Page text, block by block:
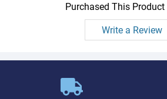
Purchased This Product
Write a Review